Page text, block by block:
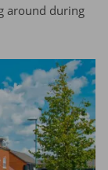
around during